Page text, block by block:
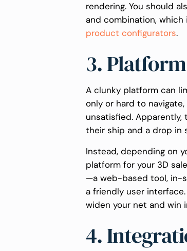
rendering. You should
and combination, which
product configurators.
3.
A clunky platform can
only or hard to
unsatisfied.
their ship and a drop in
Instead, depending on
platform for your 3D
—a web-based tool, in-
a friendly user
widen your net and win
4.